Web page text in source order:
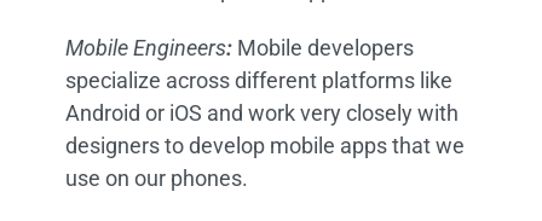
Mobile Engineers:Mobile developers
specialize across different platforms like
Android or iOS and work very closely with
designers to develop mobile apps that we
use on our phones.